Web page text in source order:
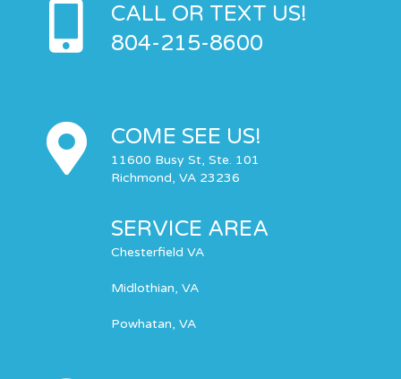
CALL OR TEXT US!
804-215-8600
COME SEE US!
11600 Busy St, Ste. 101
Richmond, VA 23236
SERVICE AREA
Chesterfield VA
Midlothian, VA
Powhatan, VA